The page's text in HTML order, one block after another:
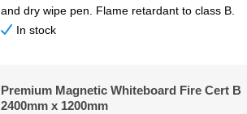
and dry wipe pen. Flame retardant to class B.
In stock
Premium Magnetic Whiteboard Fire Cert B
2400mm x 1200mm